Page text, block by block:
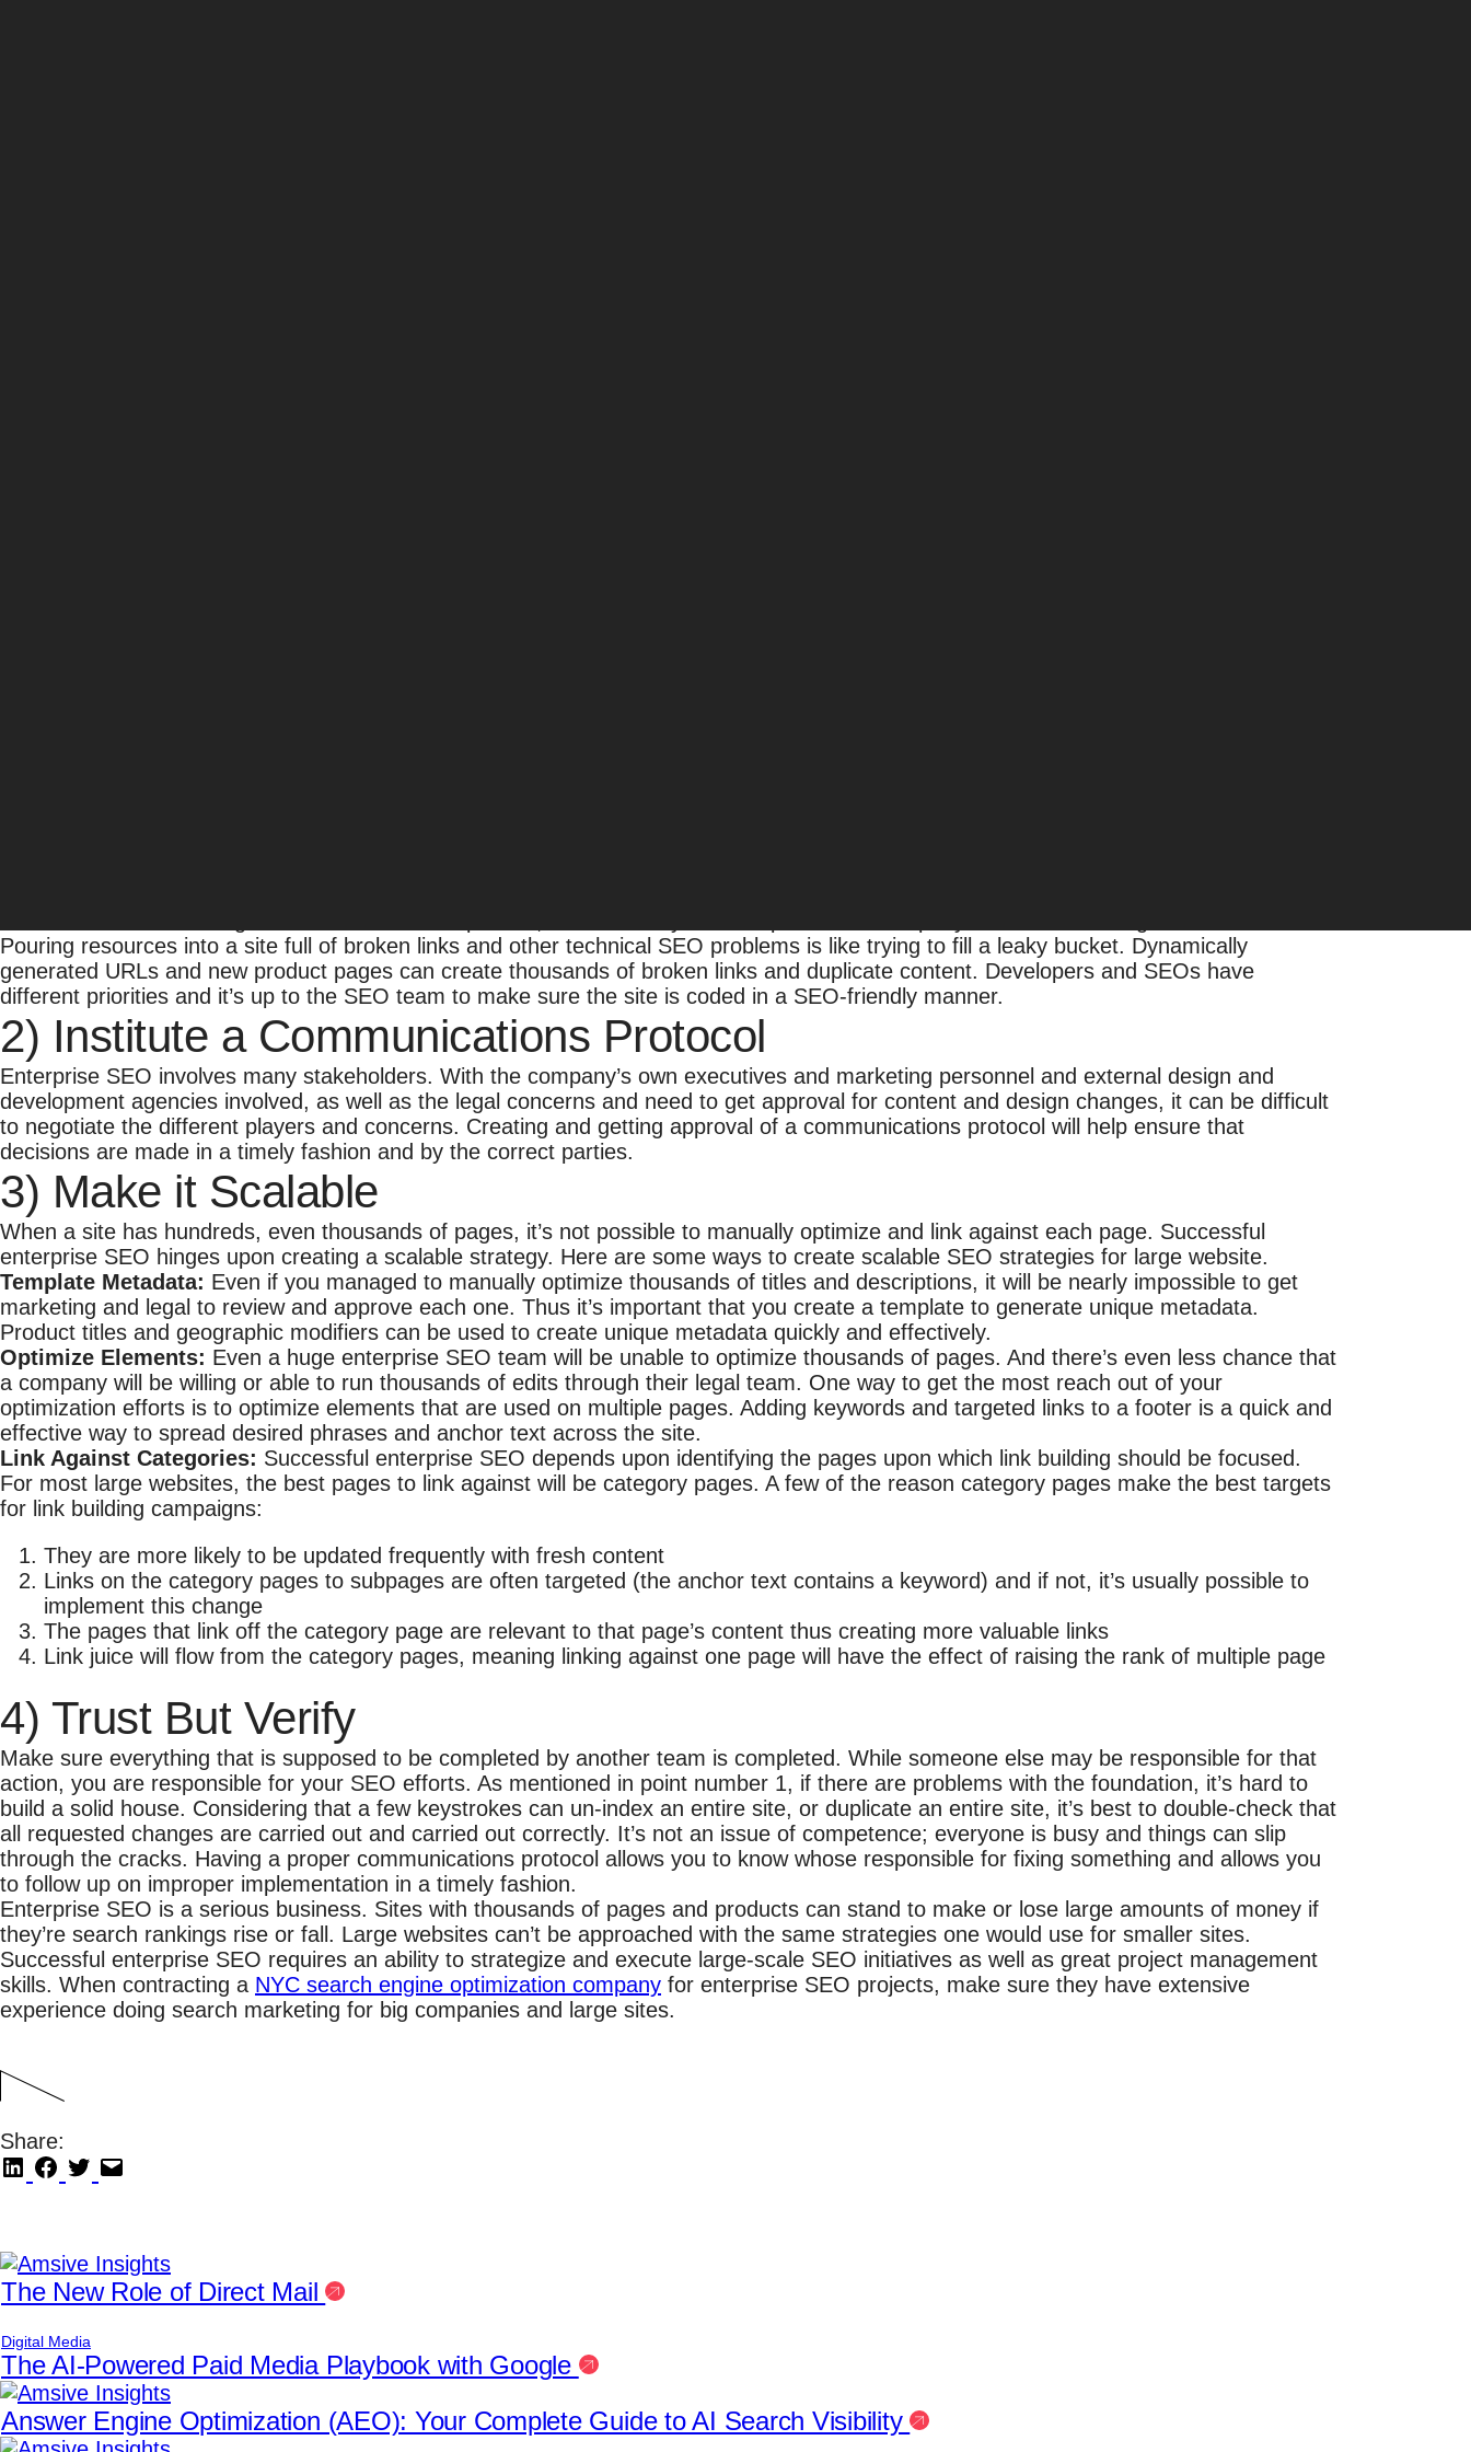
Pouring resources into a site full of broken links and other technical SEO problems is like trying to fill a leaky bucket. Dynamically
generated URLs and new product pages can create thousands of broken links and duplicate content. Developers and SEOs have
different priorities and it’s up to the SEO team to make sure the site is coded in a SEO-friendly manner.
2) Institute a Communications Protocol
Enterprise SEO involves many stakeholders. With the company’s own executives and marketing personnel and external design and
development agencies involved, as well as the legal concerns and need to get approval for content and design changes, it can be difficult
to negotiate the different players and concerns. Creating and getting approval of a communications protocol will help ensure that
decisions are made in a timely fashion and by the correct parties.
3) Make it Scalable
When a site has hundreds, even thousands of pages, it’s not possible to manually optimize and link against each page. Successful
enterprise SEO hinges upon creating a scalable strategy. Here are some ways to create scalable SEO strategies for large website.
Template Metadata: Even if you managed to manually optimize thousands of titles and descriptions, it will be nearly impossible to get
marketing and legal to review and approve each one. Thus it’s important that you create a template to generate unique metadata.
Product titles and geographic modifiers can be used to create unique metadata quickly and effectively.
Optimize Elements: Even a huge enterprise SEO team will be unable to optimize thousands of pages. And there’s even less chance that
a company will be willing or able to run thousands of edits through their legal team. One way to get the most reach out of your
optimization efforts is to optimize elements that are used on multiple pages. Adding keywords and targeted links to a footer is a quick and
effective way to spread desired phrases and anchor text across the site.
Link Against Categories: Successful enterprise SEO depends upon identifying the pages upon which link building should be focused.
For most large websites, the best pages to link against will be category pages. A few of the reason category pages make the best targets
for link building campaigns:
They are more likely to be updated frequently with fresh content
Links on the category pages to subpages are often targeted (the anchor text contains a keyword) and if not, it’s usually possible to
implement this change
The pages that link off the category page are relevant to that page’s content thus creating more valuable links
Link juice will flow from the category pages, meaning linking against one page will have the effect of raising the rank of multiple page
4) Trust But Verify
Make sure everything that is supposed to be completed by another team is completed. While someone else may be responsible for that
action, you are responsible for your SEO efforts. As mentioned in point number 1, if there are problems with the foundation, it’s hard to
build a solid house. Considering that a few keystrokes can un-index an entire site, or duplicate an entire site, it’s best to double-check that
all requested changes are carried out and carried out correctly. It’s not an issue of competence; everyone is busy and things can slip
through the cracks. Having a proper communications protocol allows you to know whose responsible for fixing something and allows you
to follow up on improper implementation in a timely fashion.
Enterprise SEO is a serious business. Sites with thousands of pages and products can stand to make or lose large amounts of money if
they’re search rankings rise or fall. Large websites can’t be approached with the same strategies one would use for smaller sites.
Successful enterprise SEO requires an ability to strategize and execute large-scale SEO initiatives as well as great project management
skills. When contracting a NYC search engine optimization company for enterprise SEO projects, make sure they have extensive
experience doing search marketing for big companies and large sites.
Share:
The New Role of Direct Mail
Digital Media
The AI-Powered Paid Media Playbook with Google
Answer Engine Optimization (AEO): Your Complete Guide to AI Search Visibility